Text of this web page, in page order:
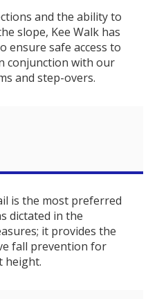
and the ability to
slope, Kee Walk has
ensure safe access to
conjunction with our
and step-overs.
is the most preferred
dictated in the
it provides the
fall prevention for
height.